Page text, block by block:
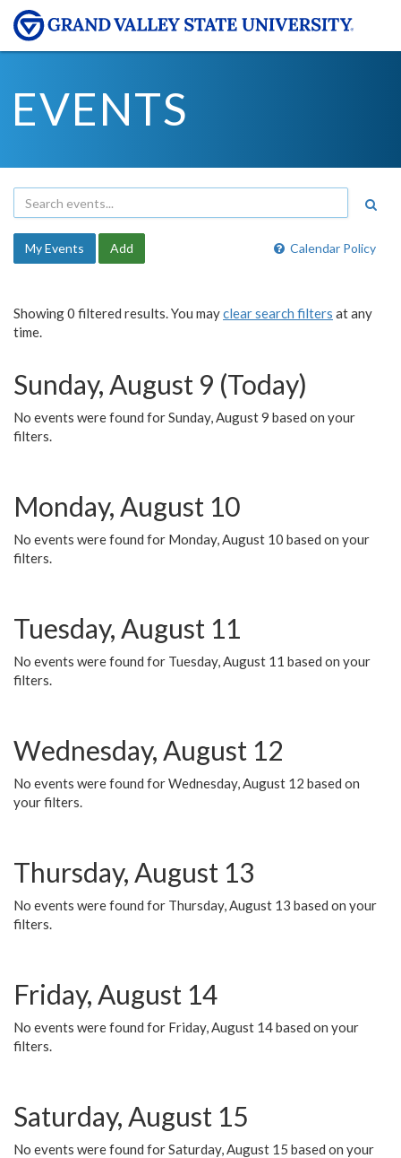
EVENTS
Calendar Policy
My Events Add
Showing 0 filtered results. You mayclear search filters at any
time.
Sunday, August 9 (Today)
No events were found for Sunday, August 9 based on your
filters.
Monday, August 10
No events were found for Monday, August 10 based on your
filters.
Tuesday, August 11
No events were found for Tuesday, August 11 based on your
filters.
Wednesday, August 12
No events were found for Wednesday, August 12 based on
your filters.
Thursday, August 13
No events were found for Thursday, August 13 based on your
filters.
Friday, August 14
No events were found for Friday, August 14 based on your
filters.
Saturday, August 15
No events were found for Saturday, August 15 based on your